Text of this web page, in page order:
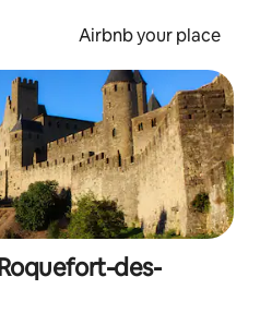
Airbnb your place
des-